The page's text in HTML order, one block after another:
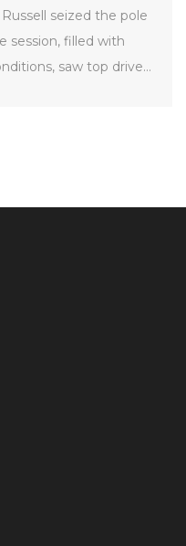
seized the pole
session, filled with
saw top drivers